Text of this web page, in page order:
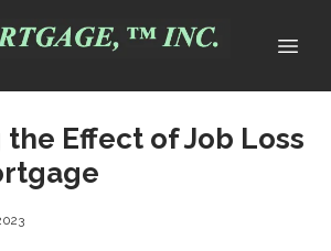
Effect of Job Loss